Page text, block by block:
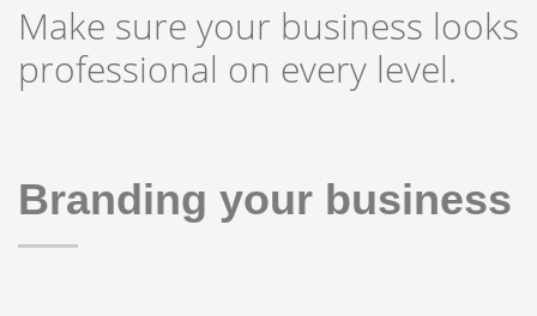
Make sure your business looks
professional on every level.
Branding your business